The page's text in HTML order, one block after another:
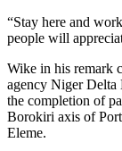
“Stay here and
people will
Wike in his remark
agency Niger
the completion of
Borokiri axis of
Eleme.